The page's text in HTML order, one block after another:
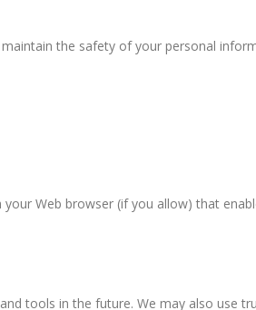
the safety of your personal
Web browser (if you allow) that
tools in the future. We may also use